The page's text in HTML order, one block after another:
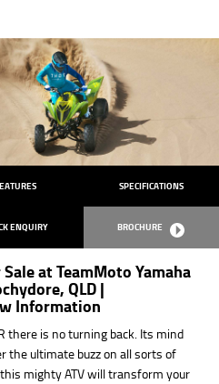
SPECIFICATIONS
ENQUIRY BROCHURE
at TeamMoto Yamaha
QLD |
Information
there is no turning back. Its mind
the ultimate buzz on all sorts of
mighty ATV will transform your